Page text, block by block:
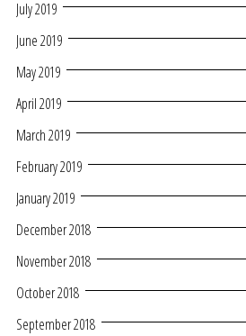
July 2019
June 2019
May 2019
April 2019
March 2019
February 2019
January 2019
December 2018
November 2018
October 2018
September 2018